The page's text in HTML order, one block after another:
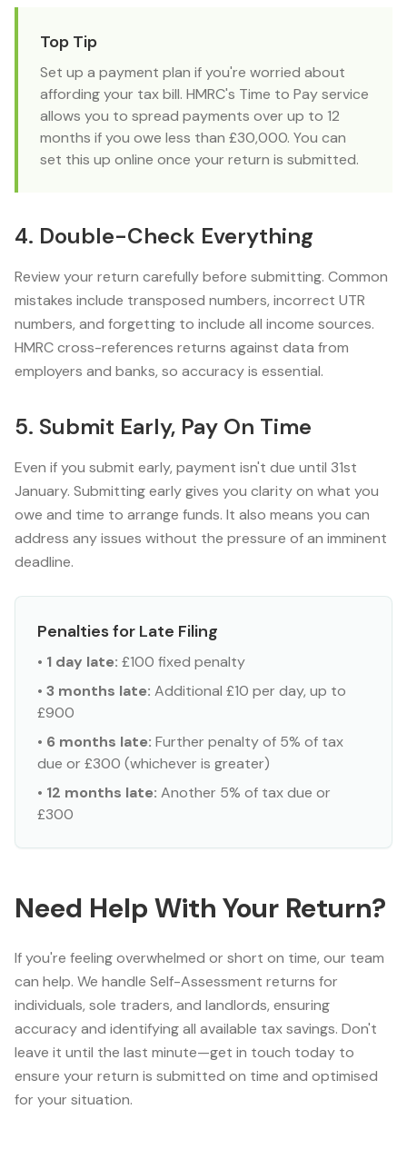
Top Tip
Set up a payment plan if you're worried about
affording your tax bill. HMRC's Time to Pay service
allows you to spread payments over up to 12
months if you owe less than £30,000. You can
set this up online once your return is submitted.
4. Double-Check Everything
Review your return carefully before submitting. Common
mistakes include transposed numbers, incorrect UTR
numbers, and forgetting to include all income sources.
HMRC cross-references returns against data from
employers and banks, so accuracy is essential.
5. Submit Early, Pay On Time
Even if you submit early, payment isn't due until 31st
January. Submitting early gives you clarity on what you
owe and time to arrange funds. It also means you can
address any issues without the pressure of an imminent
deadline.
Penalties for Late Filing
• 1 day late: £100 fixed penalty
• 3 months late: Additional £10 per day, up to
£900
• 6 months late: Further penalty of 5% of tax
due or £300 (whichever is greater)
• 12 months late: Another 5% of tax due or
£300
Need Help With Your Return?
If you're feeling overwhelmed or short on time, our team
can help. We handle Self-Assessment returns for
individuals, sole traders, and landlords, ensuring
accuracy and identifying all available tax savings. Don't
leave it until the last minute—get in touch today to
ensure your return is submitted on time and optimised
for your situation.